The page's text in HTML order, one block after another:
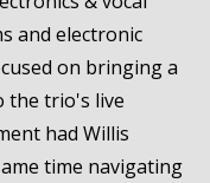
and electronic
on bringing a
the trio's live
had Willis
time navigating